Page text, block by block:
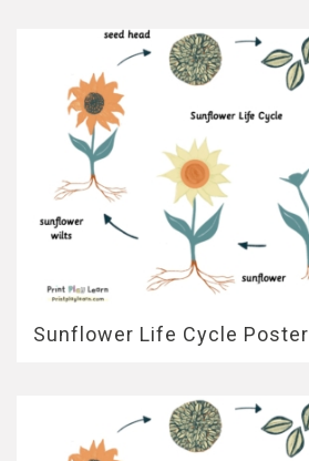
Sunflower Life Cycle Poster